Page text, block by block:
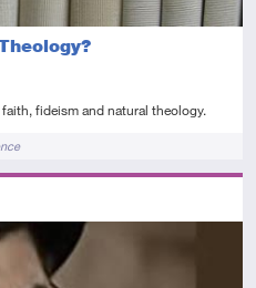
fideism and natural theology.